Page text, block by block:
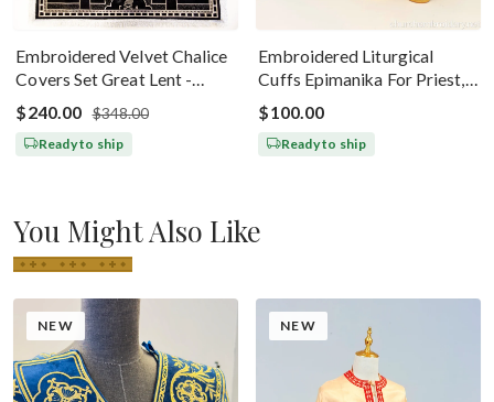
Embroidered Velvet Chalice
Covers Set Great Lent -
Black Silver
$240.00 $348.00
Ready to ship
Embroidered Liturgical
Cuffs Epimanika For Priest,
Deacon, Bishop Peter And
Paul
$100.00
Ready to ship
You Might Also Like
NEW NEW